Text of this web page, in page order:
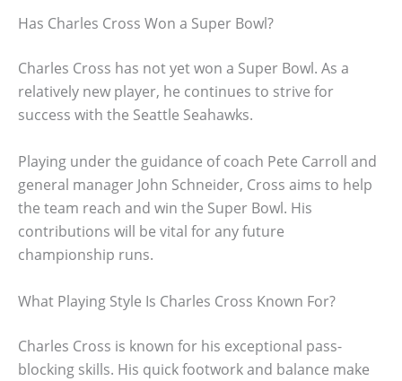
Has Charles Cross Won a Super Bowl?
Charles Cross has not yet won a Super Bowl. As a
relatively new player, he continues to strive for
success with the Seattle Seahawks.
Playing under the guidance of coach Pete Carroll and
general manager John Schneider, Cross aims to help
the team reach and win the Super Bowl. His
contributions will be vital for any future
championship runs.
What Playing Style Is Charles Cross Known For?
Charles Cross is known for his exceptional pass-
blocking skills. His quick footwork and balance make